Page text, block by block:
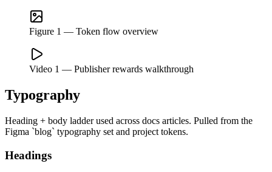
Figure 1 — Token flow overview
Video 1 — Publisher rewards walkthrough
Typography
Heading + body ladder used across docs articles. Pulled from the
Figma `blog` typography set and project tokens.
Headings